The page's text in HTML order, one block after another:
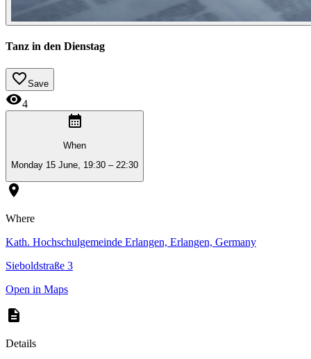
Tanz in den Dienstag
Save
4
When
Monday 15 June, 19:30 – 22:30
Where
Kath. Hochschulgemeinde Erlangen, Erlangen, Germany
Sieboldstraße 3
Open in Maps
Details